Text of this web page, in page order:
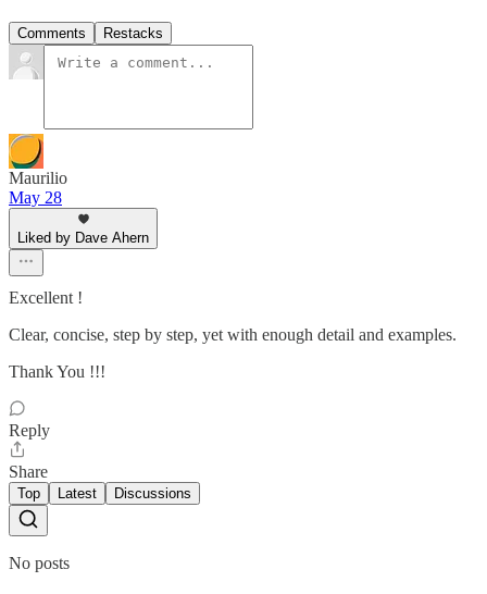
Comments Restacks
Maurilio
May 28
Liked by Dave Ahern
Excellent !
Clear, concise, step by step, yet with enough detail and examples.
Thank You !!!
Reply
Share
Top Latest Discussions
No posts